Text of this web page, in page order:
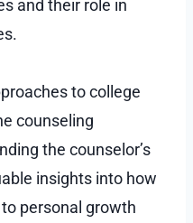
and their role in
to college
counseling
the counselor’s
insights into how
personal growth